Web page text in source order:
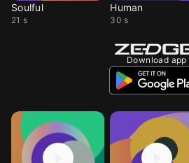
Soulful
21 s
Human
30 s
Download app